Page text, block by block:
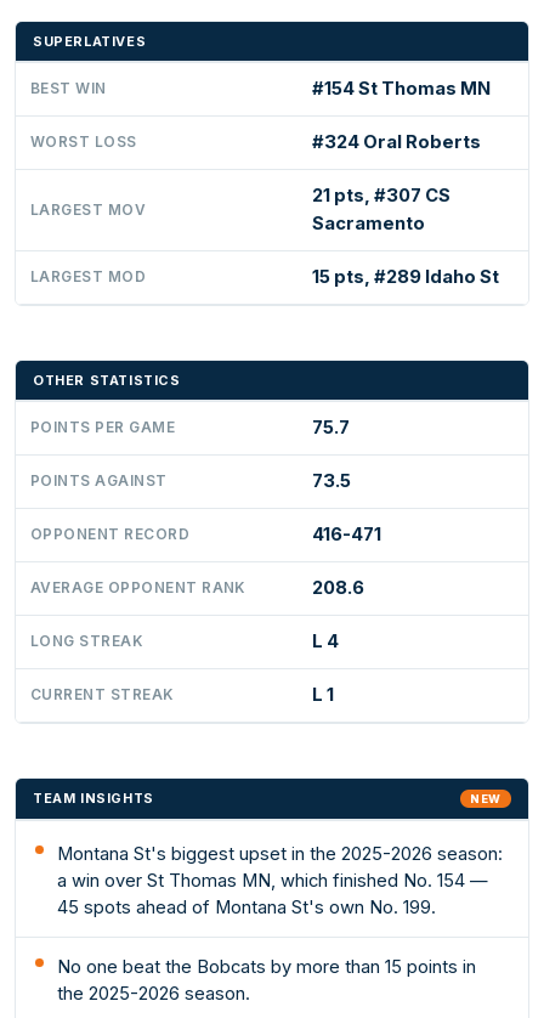
SUPERLATIVES
BEST WIN #154 St Thomas MN
WORST LOSS #324 Oral Roberts
LARGEST MOV
21 pts, #307 CS
Sacramento
LARGEST MOD 15 pts, #289 Idaho St
OTHER STATISTICS
POINTS PER GAME 75.7
POINTS AGAINST 73.5
OPPONENT RECORD 416-471
AVERAGE OPPONENT RANK 208.6
LONG STREAK L 4
CURRENT STREAK L 1
TEAM INSIGHTS NEW
Montana St's biggest upset in the 2025-2026 season:
a win over St Thomas MN, which finished No. 154 —
45 spots ahead of Montana St's own No. 199.
No one beat the Bobcats by more than 15 points in
the 2025-2026 season.